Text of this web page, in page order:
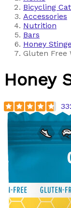
Bicycling
Accessories
Nutrition
Bars
Honey
Gluten Free
Honey